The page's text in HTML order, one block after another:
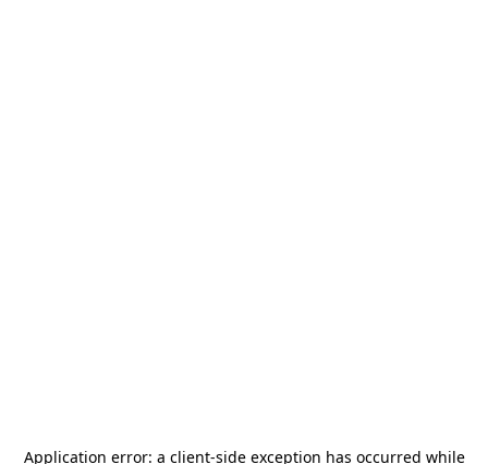
Application error: a client-side exception has occurred while